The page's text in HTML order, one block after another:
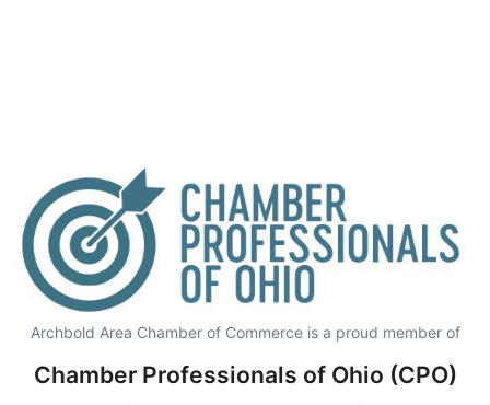
Archbold Area Chamber of Commerce is a proud member of
Chamber Professionals of Ohio (CPO)